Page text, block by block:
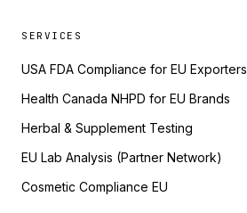
SERVICES
USA FDA Compliance for EU Exporters
Health Canada NHPD for EU Brands
Herbal & Supplement Testing
EU Lab Analysis (Partner Network)
Cosmetic Compliance EU